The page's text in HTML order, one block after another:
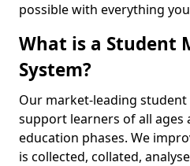
possible with everything
What is a Student
System?
Our market-leading
support learners of all ages
education phases. We
is collected, collated,